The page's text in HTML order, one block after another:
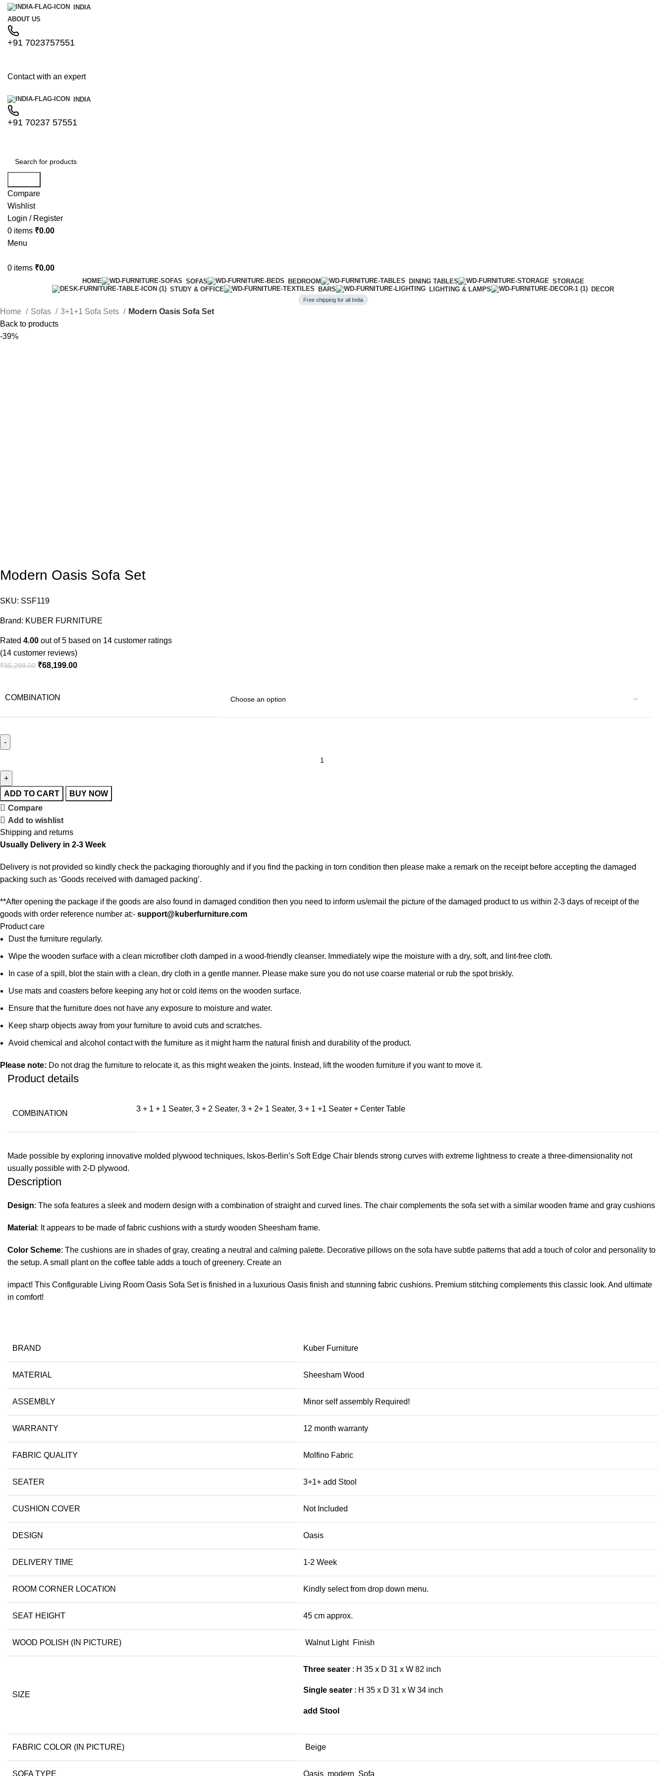
INDIA
ABOUT US
+91 7023757551
Contact with an expert
INDIA
+91 70237 57551
Compare
Wishlist
Login / Register
0 items ₹0.00
Menu
0 items ₹0.00
HOME SOFAS BEDROOM DINING TABLES
STORAGE
STUDY & OFFICE
BARS LIGHTING & LAMPS DECOR
Free shipping for all India
Home Sofas 3+1+1 Sofa Sets
Modern Oasis Sofa Set
Back to products
-39%
Modern Oasis Sofa Set
SKU: SSF119
Brand: KUBER FURNITURE
Rated4.00 out of 5 based on 14 customer ratings
(14 customer reviews)
₹95,299.00 ₹68,199.00
COMBINATION
ADD TO CART
BUY NOW
Compare
Add to wishlist
Shipping and returns
Usually Delivery in 2-3 Week
Delivery is not provided so kindly check the packaging thoroughly and if you find the packing in torn condition then please make a remark on the receipt before accepting the damaged
packing such as ‘Goods received with damaged packing’.
**After opening the package if the goods are also found in damaged condition then you need to inform us/email the picture of the damaged product to us within 2-3 days of receipt of the
goods with order reference number at:-support@kuberfurniture.com
Product care
Dust the furniture regularly.
Wipe the wooden surface with a clean microfiber cloth damped in a wood-friendly cleanser. Immediately wipe the moisture with a dry, soft, and lint-free cloth.
In case of a spill, blot the stain with a clean, dry cloth in a gentle manner. Please make sure you do not use coarse material or rub the spot briskly.
Use mats and coasters before keeping any hot or cold items on the wooden surface.
Ensure that the furniture does not have any exposure to moisture and water.
Keep sharp objects away from your furniture to avoid cuts and scratches.
Avoid chemical and alcohol contact with the furniture as it might harm the natural finish and durability of the product.
Please note: Do not drag the furniture to relocate it, as this might weaken the joints. Instead, lift the wooden furniture if you want to move it.
Product details
COMBINATION
3 + 1 + 1 Seater, 3 + 2 Seater, 3 + 2+ 1 Seater, 3 + 1 +1 Seater + Center Table
Made possible by exploring innovative molded plywood techniques, Iskos-Berlin’s Soft Edge Chair blends strong curves with extreme lightness to create a three-dimensionality not
usually possible with 2-D plywood.
Description
Design: The sofa features a sleek and modern design with a combination of straight and curved lines. The chair complements the sofa set with a similar wooden frame and gray cushions
Material : It appears to be made of fabric cushions with a sturdy wooden Sheesham frame.
Color Scheme: The cushions are in shades of gray, creating a neutral and calming palette. Decorative pillows on the sofa have subtle patterns that add a touch of color and personality to
the setup. A small plant on the coffee table adds a touch of greenery. Create an
impact! This Configurable Living Room Oasis Sofa Set is finished in a luxurious Oasis finish and stunning fabric cushions. Premium stitching complements this classic look. And ultimate
in comfort!
BRAND Kuber Furniture
MATERIAL Sheesham Wood
ASSEMBLY Minor self assembly Required!
WARRANTY 12 month warranty
FABRIC QUALITY Molfino Fabric
SEATER 3+1+ add Stool
CUSHION COVER Not Included
DESIGN Oasis
DELIVERY TIME 1-2 Week
ROOM CORNER LOCATION Kindly select from drop down menu.
SEAT HEIGHT 45 cm approx.
WOOD POLISH (IN PICTURE) Walnut Light Finish
SIZE
Three seater : H 35 x D 31 x W 82 inch
Single seater : H 35 x D 31 x W 34 inch
add Stool
FABRIC COLOR (IN PICTURE) Beige
SOFA TYPE Oasis modern Sofa